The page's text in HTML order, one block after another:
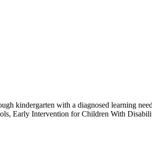
kindergarten with a diagnosed learning
Early Intervention for Children With